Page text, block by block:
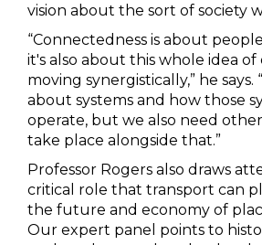
vision about the sort of society
“Connectedness is about
it's also about this whole idea
moving synergistically,” he says.
about systems and how those
operate, but we also need
take place alongside that.”
Professor Rogers also draws
critical role that transport can
the future and economy of
Our expert panel points to